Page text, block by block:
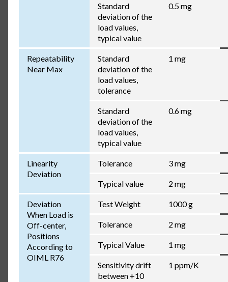
Standard
deviation of the
load values,
typical value
0.5 mg
Repeatability
Near Max
Standard
deviation of the
load values,
tolerance
1 mg
Standard
deviation of the
load values,
typical value
0.6 mg
Linearity
Deviation
Tolerance 3 mg
Typical value 2 mg
Deviation
When Load is
Off-center,
Positions
According to
OIML R76
Test Weight 1000 g
Tolerance 2 mg
Typical Value 1 mg
Sensitivity drift
between +10
1 ppm/K